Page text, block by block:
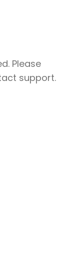
Please
support.